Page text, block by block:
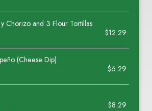
Chorizo and 3 Flour Tortillas
$12.29
(Cheese Dip)
$6.29
$8.29